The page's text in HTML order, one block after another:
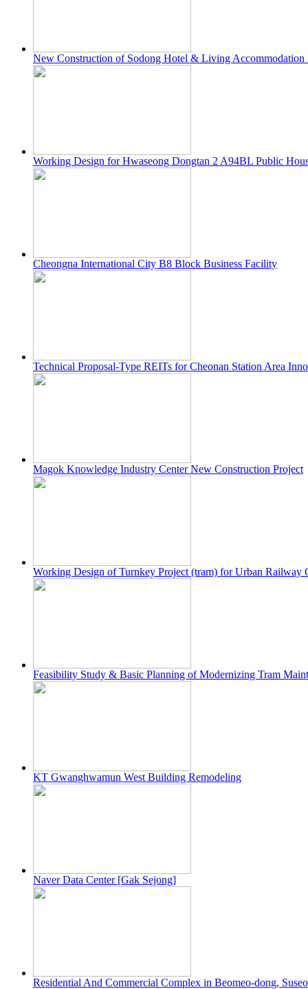
New Construction of Sodong Hotel & Living Accommodation
Working Design for Hwaseong Dongtan 2 A94BL Public
Cheongna International City B8 Block Business Facility
Technical Proposal-Type REITs for Cheonan Station Area
Magok Knowledge Industry Center New Construction Project
Working Design of Turnkey Project (tram) for Urban
Feasibility Study & Basic Planning of Modernizing Tram
KT Gwanghwamun West Building Remodeling
Naver Data Center [Gak Sejong]
Residential And Commercial Complex in Beomeo-dong,